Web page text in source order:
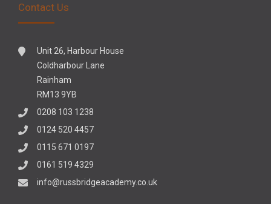
Contact Us
Unit 26, Harbour House
Coldharbour Lane
Rainham
RM13 9YB
0208 103 1238
0124 520 4457
0115 671 0197
0161 519 4329
info@russbridgeacademy.co.uk